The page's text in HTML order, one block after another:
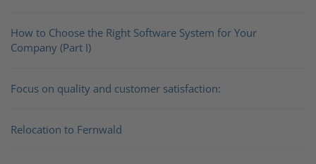
How to Choose the Right Software System for Your
Company (Part I)
Focus on quality and customer satisfaction:
Relocation to Fernwald